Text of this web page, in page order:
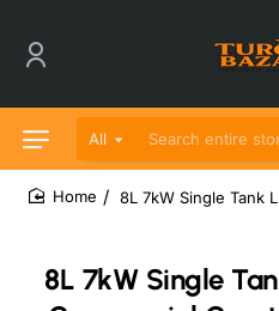
All
Search entire store...
8L 7kW Single
8L 7kW Single Tank